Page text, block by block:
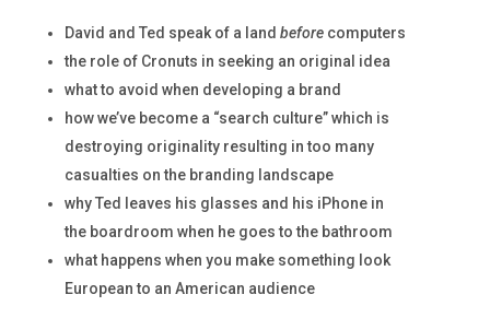
David and Ted speak of a land beforecomputers
the role of Cronuts in seeking an original idea
what to avoid when developing a brand
how we’ve become a “search culture” which is
destroying originality resulting in too many
casualties on the branding landscape
why Ted leaves his glasses and his iPhone in
the boardroom when he goes to the bathroom
what happens when you make something look
European to an American audience